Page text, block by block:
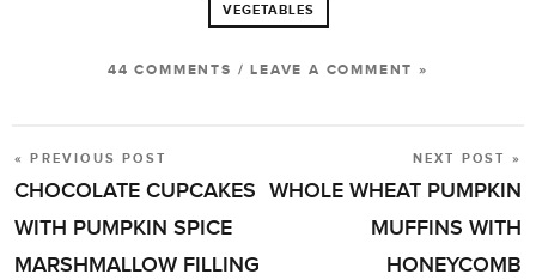
VEGETABLES
44 COMMENTS /LEAVE A COMMENT »
POST
NAVIGATION
« PREVIOUS POST
CHOCOLATE CUPCAKES
WITH PUMPKIN SPICE
MARSHMALLOW FILLING
NEXT POST »
WHOLE WHEAT PUMPKIN
MUFFINS WITH
HONEYCOMB